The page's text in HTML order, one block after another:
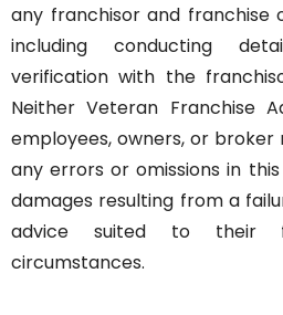
any franchisor and franchise
including conducting
verification with the
Neither Veteran Franchise
employees, owners, or
any errors or omissions in
damages resulting from a
advice suited to their
circumstances.